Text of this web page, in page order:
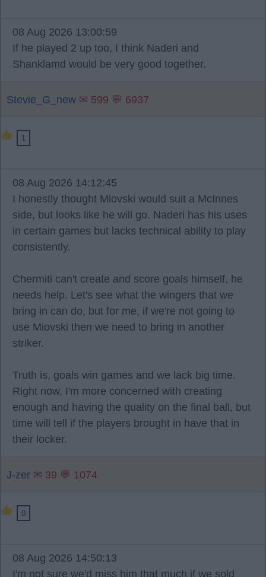
08 Aug 2026 13:00:59
If he played 2 up too, I think Naderi and
Shanklamd would be very good together.
Stevie_G_new ✉ 599 💬 6937
1
08 Aug 2026 14:12:45
I honestly thought Miovski would suit a McInnes
side, but looks like he will go. Naderi has his uses
in certain games but lacks technical ability to play
consistently.
Chermiti can't create and score goals himself, he
needs help. Let's see what the wingers that we
bring in can do, but for me, if we're not going to
use Miovski then we need to bring in another
striker.
Truth is, goals win games and we lack big time.
Right now, I'm more concerned with creating
enough and having the quality on the final ball, but
time will tell if the players brought in have that in
their locker.
J-zer ✉ 39 💬 1074
0
08 Aug 2026 14:50:13
I'm not sure we'd miss him that much if we sold